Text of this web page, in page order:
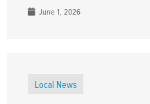
June 1, 2026
Local News